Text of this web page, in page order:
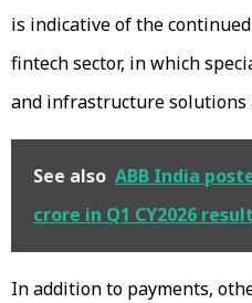
is indicative of the
fintech sector, in which
and infrastructure solutions
See also ABB India
crore in Q1 CY2026
In addition to payments,